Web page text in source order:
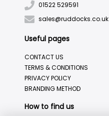
01522 529591
sales@ruddocks.co.uk
Useful pages
CONTACT US
TERMS & CONDITIONS
PRIVACY POLICY
BRANDING METHOD
How to find us